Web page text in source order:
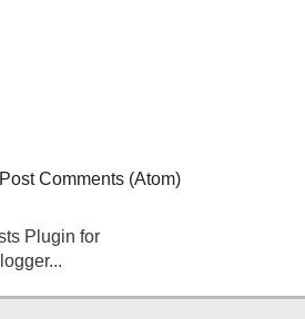
Post Comments (Atom)